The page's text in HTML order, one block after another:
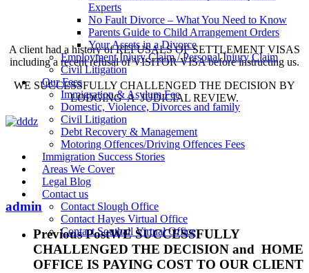
Experts
No Fault Divorce – What You Need to Know
Parents Guide to Child Arrangement Orders
Your Assets in a Divorce
Employment Injury Claim / Personal Injury Claim
Civil Litigation
Our Fees
Immigration & Asylum Fee
Domestic, Violence, Divorces and family
Civil Litigation
Debt Recovery & Management
Motoring Offences/Driving Offences Fees
Immigration Success Stories
Areas We Cover
Legal Blog
Contact us
Contact Slough Office
Contact Hayes Virtual Office
Contact Southall Virtual Office
A client had a history of REFUSALS OF SETTLEMENT VISAS
including a recent refusal of VISITOR VISA before instructing us.
WE SUCCESSFULLY CHALLENGED THE DECISION BY
LODGING A JUDICIAL REVIEW.
admin
Previous PostWE SUCCESSFULLY
CHALLENGED THE DECISION and HOME
OFFICE IS PAYING COST TO OUR CLIENT